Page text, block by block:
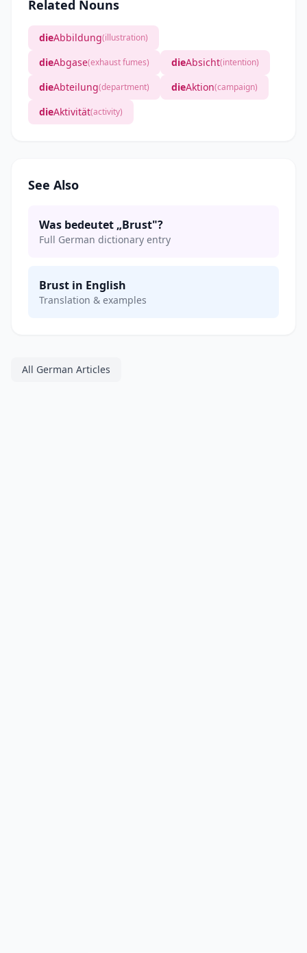
Related Nouns
dieAbbildung(illustration)
dieAbgase(exhaust fumes) dieAbsicht(intention)
dieAbteilung(department) dieAktion(campaign)
dieAktivität(activity)
See Also
Was bedeutet „Brust"?
Full German dictionary entry
Brust in English
Translation & examples
All German Articles